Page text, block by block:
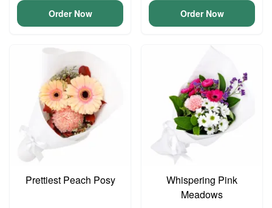
Order Now Order Now
Prettiest Peach Posy
Whispering Pink
Meadows